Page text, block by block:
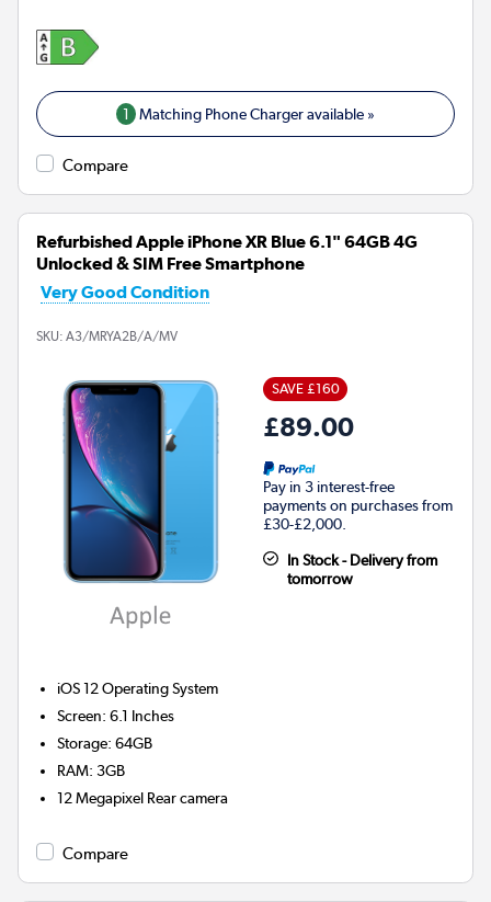
1 Matching Phone Charger available »
Compare
Refurbished Apple iPhone XR Blue 6.1" 64GB 4G
Unlocked & SIM Free Smartphone
Very Good Condition
SKU: A3/MRYA2B/A/MV
SAVE £160
£89.00
Pay in 3 interest-free
payments on purchases from
£30-£2,000.
In Stock - Delivery from
tomorrow
iOS 12Operating System
Screen:6.1 Inches
Storage:64GB
RAM:3GB
12 Megapixel Rear camera
Compare